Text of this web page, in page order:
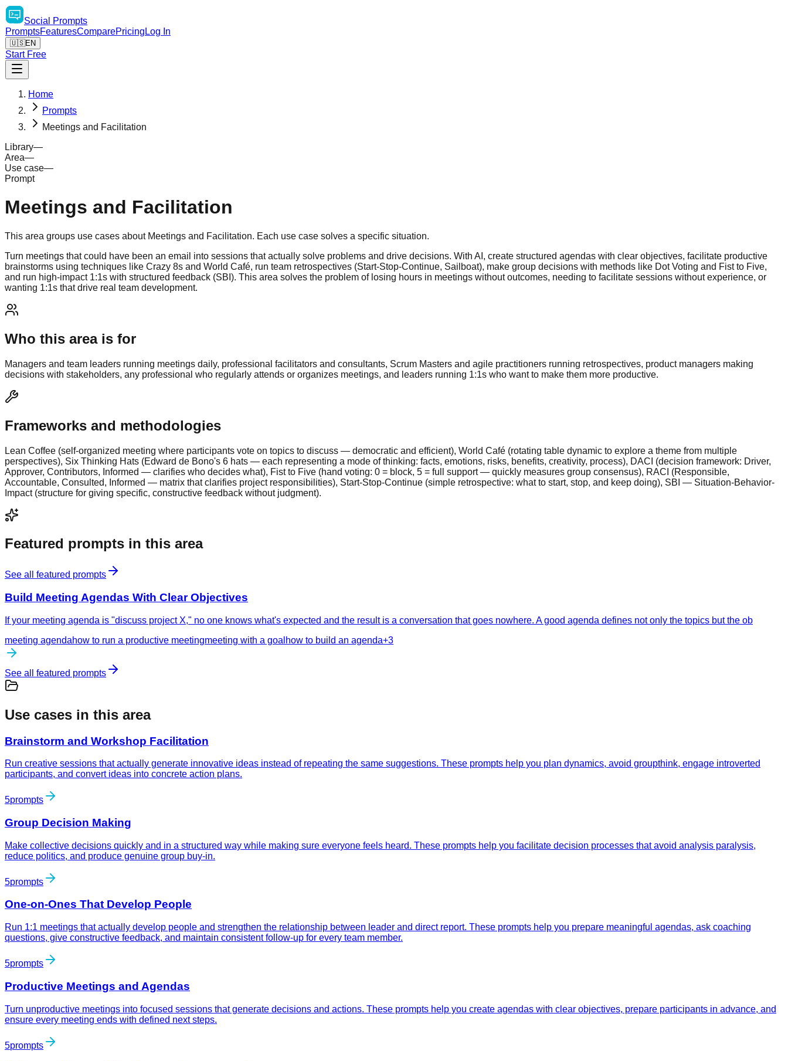
Social
Prompts
PromptsFeaturesComparePricing Log In
🇺🇸EN
Start Free
Home
Prompts
Meetings and Facilitation
Library—
Area—
Use case—
Prompt
Meetings and Facilitation
This area groups use cases about Meetings and Facilitation. Each use case solves a specific situation.
Turn meetings that could have been an email into sessions that actually solve problems and drive decisions. With AI, create structured agendas with clear objectives, facilitate productive
brainstorms using techniques like Crazy 8s and World Café, run team retrospectives (Start-Stop-Continue, Sailboat), make group decisions with methods like Dot Voting and Fist to Five,
and run high-impact 1:1s with structured feedback (SBI). This area solves the problem of losing hours in meetings without outcomes, needing to facilitate sessions without experience, or
wanting 1:1s that drive real team development.
Who this area is for
Managers and team leaders running meetings daily, professional facilitators and consultants, Scrum Masters and agile practitioners running retrospectives, product managers making
decisions with stakeholders, any professional who regularly attends or organizes meetings, and leaders running 1:1s who want to make them more productive.
Frameworks and methodologies
Lean Coffee (self-organized meeting where participants vote on topics to discuss — democratic and efficient), World Café (rotating table dynamic to explore a theme from multiple
perspectives), Six Thinking Hats (Edward de Bono's 6 hats — each representing a mode of thinking: facts, emotions, risks, benefits, creativity, process), DACI (decision framework: Driver,
Approver, Contributors, Informed — clarifies who decides what), Fist to Five (hand voting: 0 = block, 5 = full support — quickly measures group consensus), RACI (Responsible,
Accountable, Consulted, Informed — matrix that clarifies project responsibilities), Start-Stop-Continue (simple retrospective: what to start, stop, and keep doing), SBI — Situation-Behavior-
Impact (structure for giving specific, constructive feedback without judgment).
Featured prompts in this area
See all featured prompts
Build Meeting Agendas With Clear Objectives
If your meeting agenda is "discuss project X," no one knows what's expected and the result is a conversation that goes nowhere. A good agenda defines not only the topics but the ob
meeting agendahow to run a productive meetingmeeting with a goal how to build an agenda+3
See all featured prompts
Use cases in this area
Brainstorm and Workshop Facilitation
Run creative sessions that actually generate innovative ideas instead of repeating the same suggestions. These prompts help you plan dynamics, avoid groupthink, engage introverted
participants, and convert ideas into concrete action plans.
5prompts
Group Decision Making
Make collective decisions quickly and in a structured way while making sure everyone feels heard. These prompts help you facilitate decision processes that avoid analysis paralysis,
reduce politics, and produce genuine group buy-in.
5prompts
One-on-Ones That Develop People
Run 1:1 meetings that actually develop people and strengthen the relationship between leader and direct report. These prompts help you prepare meaningful agendas, ask coaching
questions, give constructive feedback, and maintain consistent follow-up for every team member.
5prompts
Productive Meetings and Agendas
Turn unproductive meetings into focused sessions that generate decisions and actions. These prompts help you create agendas with clear objectives, prepare participants in advance, and
ensure every meeting ends with defined next steps.
5prompts